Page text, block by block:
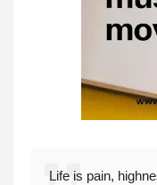
Life is pain,